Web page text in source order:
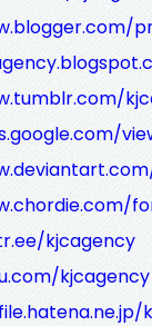
kjcagency
kjcagency